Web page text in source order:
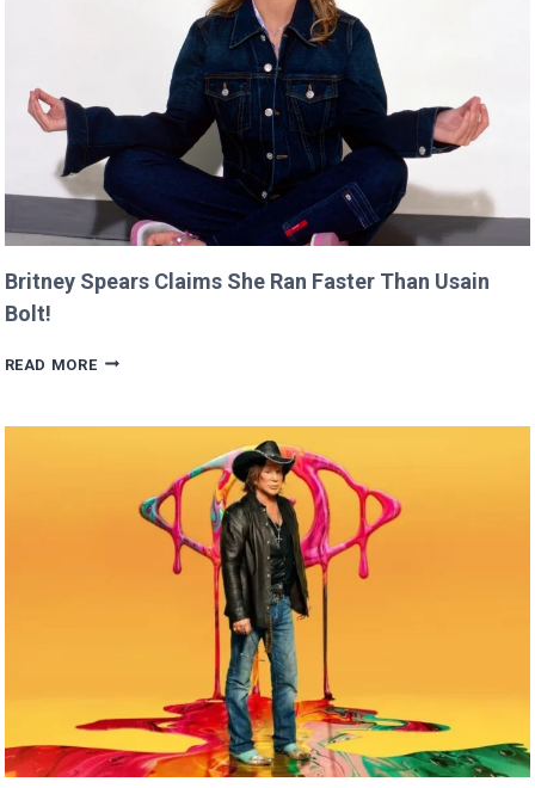
Britney Spears Claims She Ran Faster Than Usain
Bolt!
READ MOREBRITNEY
SHE
THAN
USAIN